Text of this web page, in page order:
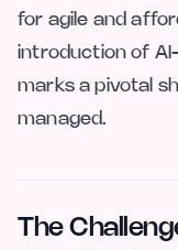
for agile and
introduction of
marks a pivotal
managed.
The